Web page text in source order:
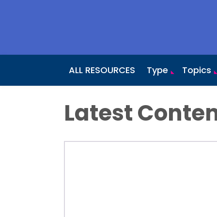
ALL RESOURCES Type Topics
Latest